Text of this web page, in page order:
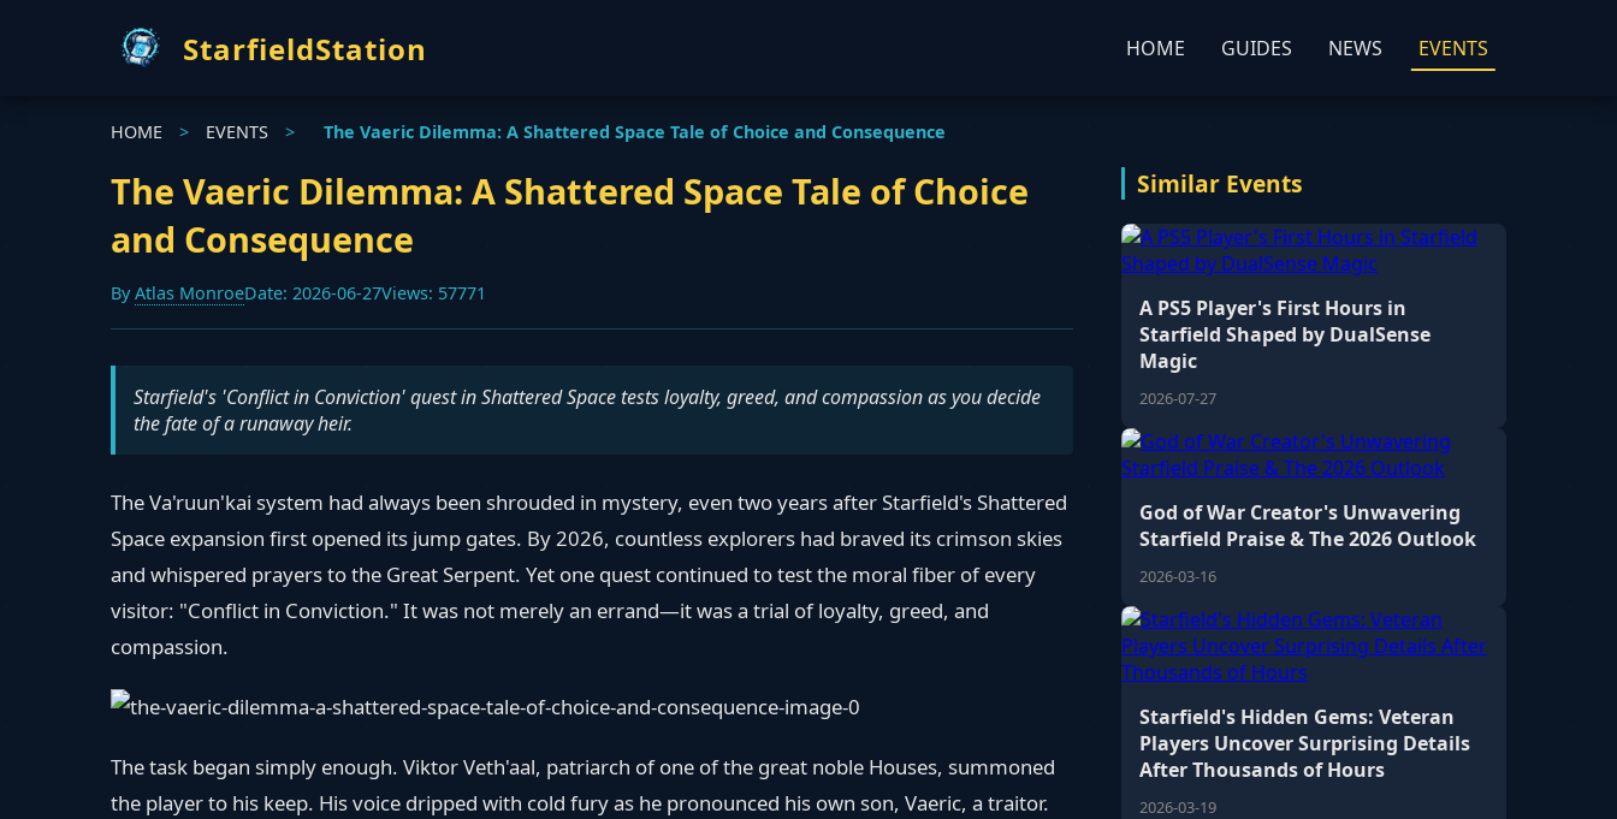
StarfieldStation HOME GUIDES NEWS EVENTS
HOME > EVENTS > The Vaeric Dilemma: A Shattered Space Tale of Choice and Consequence
The Vaeric Dilemma: A Shattered Space Tale of Choice
and Consequence
ByAtlas MonroeDate: 2026-06-27Views: 57771
Starfield's 'Conflict in Conviction' quest in Shattered Space tests loyalty, greed, and compassion as you decide
the fate of a runaway heir.
The Va'ruun'kai system had always been shrouded in mystery, even two years after Starfield's Shattered
Space expansion first opened its jump gates. By 2026, countless explorers had braved its crimson skies
and whispered prayers to the Great Serpent. Yet one quest continued to test the moral fiber of every
visitor: "Conflict in Conviction." It was not merely an errand—it was a trial of loyalty, greed, and
compassion.
The task began simply enough. Viktor Veth'aal, patriarch of one of the great noble Houses, summoned
the player to his keep. His voice dripped with cold fury as he pronounced his own son, Vaeric, a traitor.
Similar Events
A PS5 Player's First Hours in
Starfield Shaped by DualSense
Magic
2026-07-27
God of War Creator's Unwavering
Starfield Praise & The 2026 Outlook
2026-03-16
Starfield's Hidden Gems: Veteran
Players Uncover Surprising Details
After Thousands of Hours
2026-03-19